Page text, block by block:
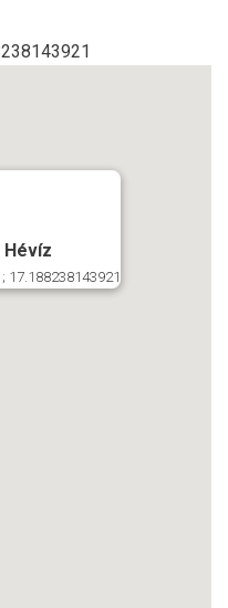
Hévíz
17.188238143921